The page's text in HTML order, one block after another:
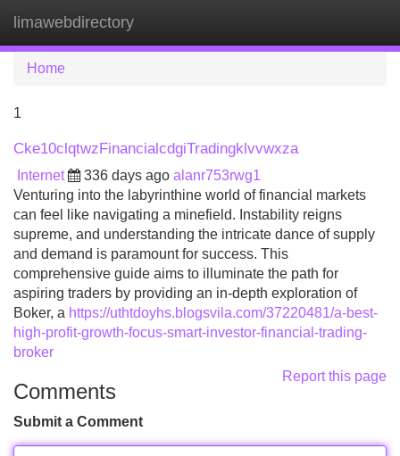
limawebdirectory
Home
1
Cke10clqtwzFinancialcdgiTradingklvvwxza
Internet 336 days ago alanr753rwg1
Venturing into the labyrinthine world of financial markets
can feel like navigating a minefield. Instability reigns
supreme, and understanding the intricate dance of supply
and demand is paramount for success. This
comprehensive guide aims to illuminate the path for
aspiring traders by providing an in-depth exploration of
Boker, a https://uthtdoyhs.blogsvila.com/37220481/a-best-
high-profit-growth-focus-smart-investor-financial-trading-
broker
Report this page
Comments
Submit a Comment